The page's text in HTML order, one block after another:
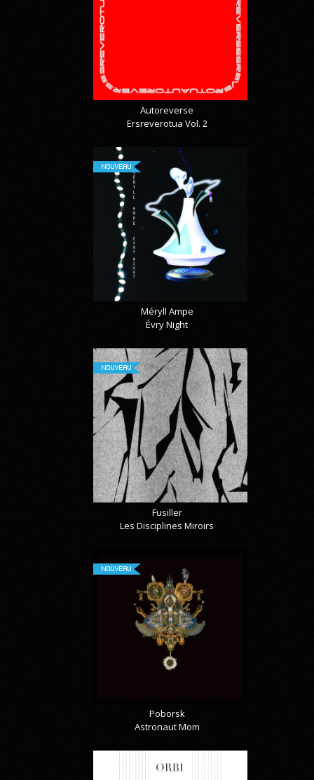
Autoreverse
Ersreverotua Vol. 2
NOUVEAU
Méryll Ampe
Évry Night
NOUVEAU
Fusiller
Les Disciplines Miroirs
NOUVEAU
Poborsk
Astronaut Mom